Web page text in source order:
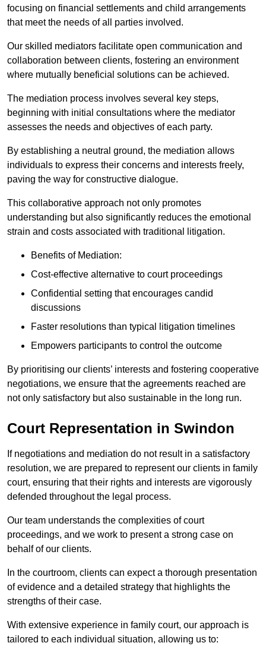
focusing on financial settlements and child arrangements
that meet the needs of all parties involved.
Our skilled mediators facilitate open communication and
collaboration between clients, fostering an environment
where mutually beneficial solutions can be achieved.
The mediation process involves several key steps,
beginning with initial consultations where the mediator
assesses the needs and objectives of each party.
By establishing a neutral ground, the mediation allows
individuals to express their concerns and interests freely,
paving the way for constructive dialogue.
This collaborative approach not only promotes
understanding but also significantly reduces the emotional
strain and costs associated with traditional litigation.
Benefits of Mediation:
Cost-effective alternative to court proceedings
Confidential setting that encourages candid
discussions
Faster resolutions than typical litigation timelines
Empowers participants to control the outcome
By prioritising our clients’ interests and fostering cooperative
negotiations, we ensure that the agreements reached are
not only satisfactory but also sustainable in the long run.
Court Representation in Swindon
If negotiations and mediation do not result in a satisfactory
resolution, we are prepared to represent our clients in family
court, ensuring that their rights and interests are vigorously
defended throughout the legal process.
Our team understands the complexities of court
proceedings, and we work to present a strong case on
behalf of our clients.
In the courtroom, clients can expect a thorough presentation
of evidence and a detailed strategy that highlights the
strengths of their case.
With extensive experience in family court, our approach is
tailored to each individual situation, allowing us to: